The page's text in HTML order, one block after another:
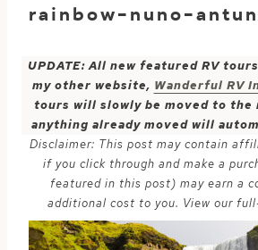
rainbow-nuno-
UPDATE: All new featured RV
my other website, Wanderful RV
tours will slowly be moved to the
anything already moved will
Disclaimer: This post may contain
if you click through and make a
featured in this post) may earn a
additional cost to you. View our